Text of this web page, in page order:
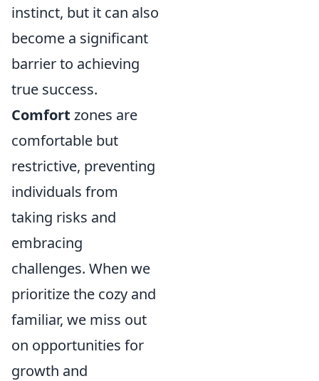
instinct, but it can also
become a significant
barrier to achieving
true success.
Comfort zones are
comfortable but
restrictive, preventing
individuals from
taking risks and
embracing
challenges. When we
prioritize the cozy and
familiar, we miss out
on opportunities for
growth and